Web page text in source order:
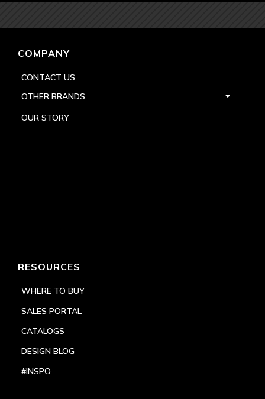
COMPANY
CONTACT US
OTHER BRANDS
OUR STORY
RESOURCES
WHERE TO BUY
SALES PORTAL
CATALOGS
DESIGN BLOG
#INSPO